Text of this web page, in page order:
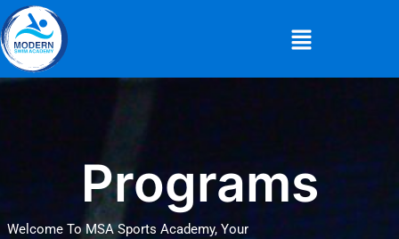
Skip
to
content
Menu
Programs
Welcome To MSA Sports Academy, Your